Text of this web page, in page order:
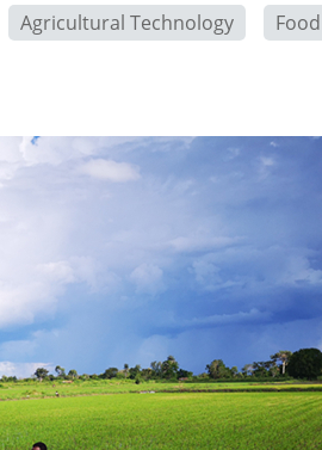
Agricultural Technology